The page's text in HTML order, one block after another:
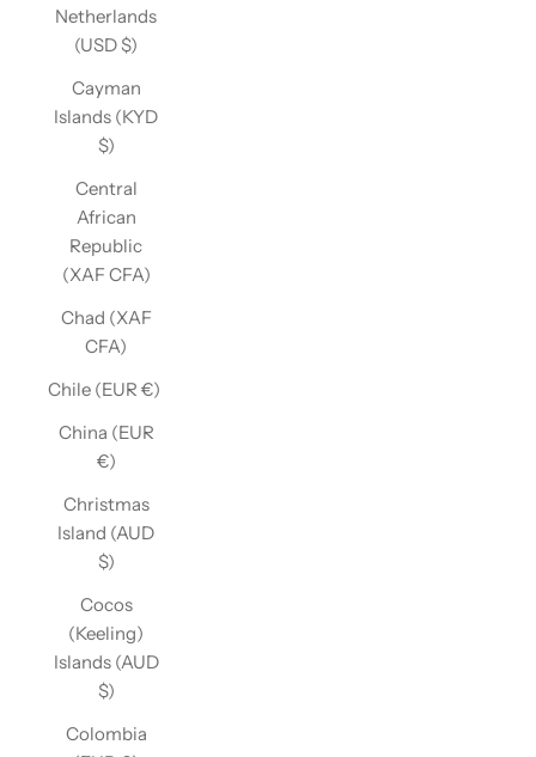
Netherlands
(USD $)
Cayman
Islands (KYD
$)
Central
African
Republic
(XAF CFA)
Chad (XAF
CFA)
Chile (EUR €)
China (EUR
€)
Christmas
Island (AUD
$)
Cocos
(Keeling)
Islands (AUD
$)
Colombia